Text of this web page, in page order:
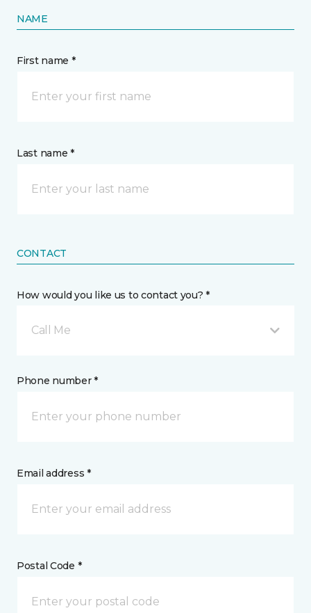
NAME
First name *
Last name *
CONTACT
How would you like us to contact you? *
Call Me
Phone number *
Email address *
Postal Code *